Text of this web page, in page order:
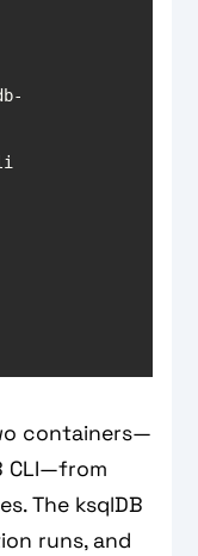
containers—
CLI—from
The ksqlDB
runs, and